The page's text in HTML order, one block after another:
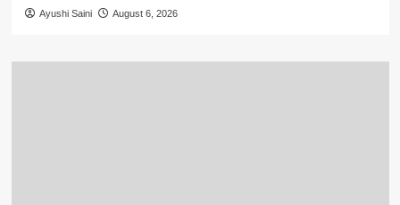
Ayushi Saini August 6, 2026